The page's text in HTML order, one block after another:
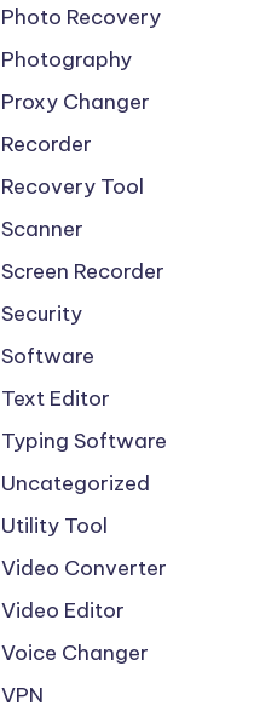
Photo Recovery
Photography
Proxy Changer
Recorder
Recovery Tool
Scanner
Screen Recorder
Security
Software
Text Editor
Typing Software
Uncategorized
Utility Tool
Video Converter
Video Editor
Voice Changer
VPN